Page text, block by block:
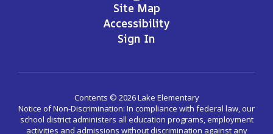
Site Map
Accessibility
Sign In
Contents © 2026 Lake Elementary
Notice of Non-Discrimination: In compliance with federal law, our
school district administers all education programs, employment
activities and admissions without discrimination against any